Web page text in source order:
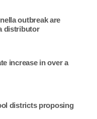
outbreak are
distributor
increase in over a
districts proposing